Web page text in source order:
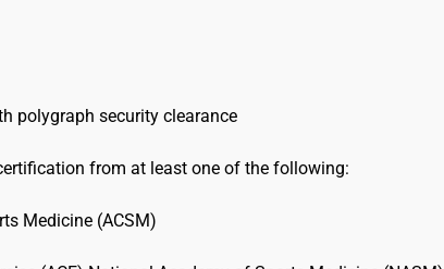
polygraph security clearance
from at least one of the following:
Medicine (ACSM)